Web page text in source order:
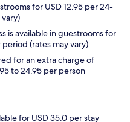
for USD 12.95 per 24-
is available in guestrooms for
(rates may vary)
for an extra charge of
to 24.95 per person
for USD 35.0 per stay